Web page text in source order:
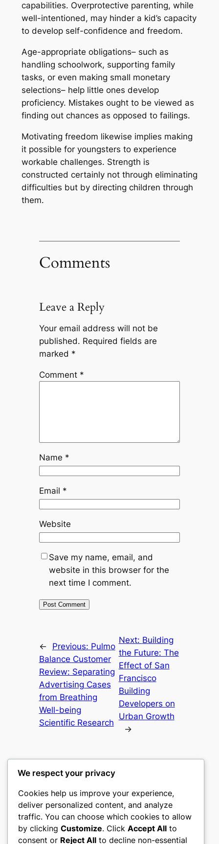
capabilities. Overprotective parenting, while
well-intentioned, may hinder a kid’s capacity
to develop self-confidence and freedom.
Age-appropriate obligations– such as
handling schoolwork, supporting family
tasks, or even making small monetary
selections– help little ones develop
proficiency. Mistakes ought to be viewed as
finding out chances as opposed to failings.
Motivating freedom likewise implies making
it possible for youngsters to experience
workable challenges. Strength is
constructed certainly not through eliminating
difficulties but by directing children through
them.
Comments
Leave a Reply
Your email address will not be
published. Required fields are
marked *
Comment *
Name *
Email *
Website
Save my name, email, and
website in this browser for the
next time I comment.
← Previous: Pulmo
Balance Customer
Review: Separating
Advertising Cases
from Breathing
Well-being
Scientific Research
Next: Building
the Future: The
Effect of San
Francisco
Building
Developers on
Urban Growth
→
castle the
My WordPress Blog
We respect your privacy
Cookies help us improve your experience,
deliver personalized content, and analyze
traffic. You can choose which cookies to allow
by clicking Customize. Click Accept All to
consent or Reject All to decline non-essential